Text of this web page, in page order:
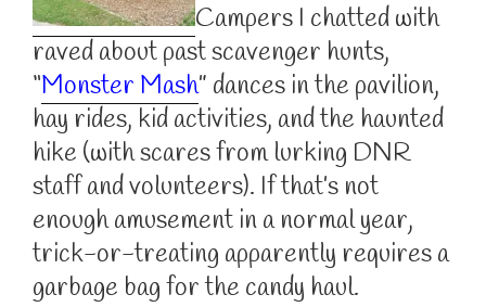
Campers I chatted with
raved about past scavenger hunts,
“Monster Mash” dances in the pavilion,
hay rides, kid activities, and the haunted
hike (with scares from lurking DNR
staff and volunteers). If that’s not
enough amusement in a normal year,
trick-or-treating apparently requires a
garbage bag for the candy haul.